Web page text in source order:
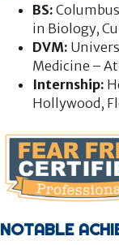
BS:
in Biology,
DVM:
Medicine –
Internship:
Hollywood,
NOTABLE